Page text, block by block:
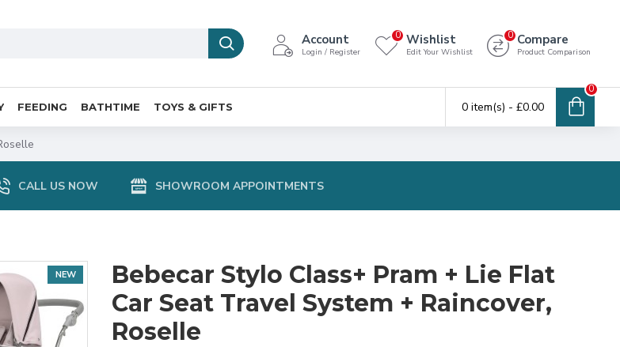
Account
Login / Register
Wishlist
Edit Your Wishlist
0 Compare
Product Comparison
0
FEEDING BATHTIME TOYS & GIFTS 0 item(s) - £0.00
0
CALL US NOW SHOWROOM APPOINTMENTS
NEW
Bebecar Stylo Class+ Pram + Lie Flat
Car Seat Travel System + Raincover,
Roselle